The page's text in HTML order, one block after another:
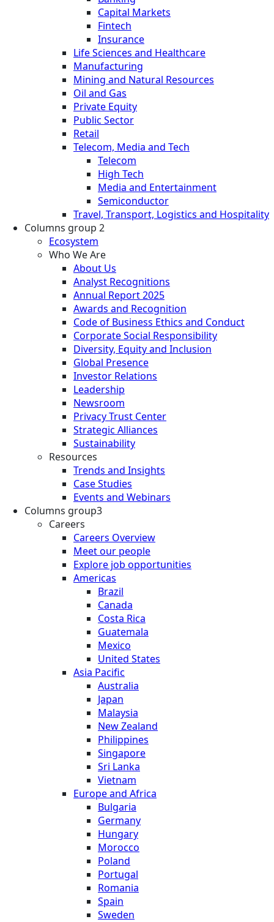
Capital Markets
Fintech
Insurance
Life Sciences and Healthcare
Manufacturing
Mining and Natural Resources
Oil and Gas
Private Equity
Public Sector
Retail
Telecom, Media and Tech
Telecom
High Tech
Media and Entertainment
Semiconductor
Travel, Transport, Logistics and Hospitality
Columns group 2
Ecosystem
Who We Are
About Us
Analyst Recognitions
Annual Report 2025
Awards and Recognition
Code of Business Ethics and Conduct
Corporate Social Responsibility
Diversity, Equity and Inclusion
Global Presence
Investor Relations
Leadership
Newsroom
Privacy Trust Center
Strategic Alliances
Sustainability
Resources
Trends and Insights
Case Studies
Events and Webinars
Columns group3
Careers
Careers Overview
Meet our people
Explore job opportunities
Americas
Brazil
Canada
Costa Rica
Guatemala
Mexico
United States
Asia Pacific
Australia
Japan
Malaysia
New Zealand
Philippines
Singapore
Sri Lanka
Vietnam
Europe and Africa
Bulgaria
Germany
Hungary
Morocco
Poland
Portugal
Romania
Spain
Sweden